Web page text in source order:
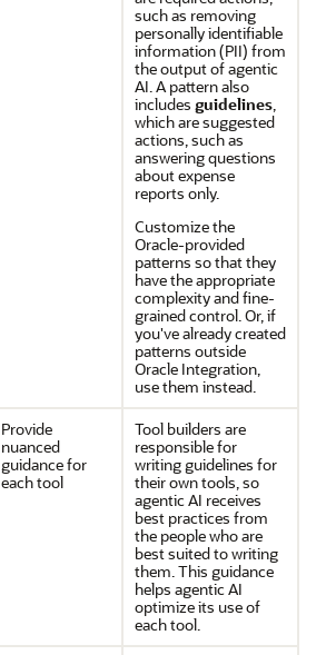
such as removing
personally identifiable
information (PII) from
the output of agentic
AI. A pattern also
includes guidelines,
which are suggested
actions, such as
answering questions
about expense
reports only.
Customize the
Oracle-provided
patterns so that they
have the appropriate
complexity and fine-
grained control. Or, if
you've already created
patterns outside
Oracle Integration,
use them instead.
Provide
nuanced
guidance for
each tool
Tool builders are
responsible for
writing guidelines for
their own tools, so
agentic AI receives
best practices from
the people who are
best suited to writing
them. This guidance
helps agentic AI
optimize its use of
each tool.